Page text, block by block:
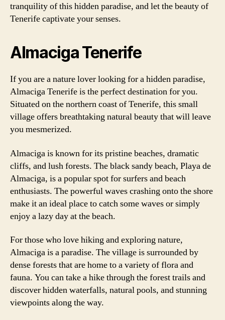
tranquility of this hidden paradise, and let the beauty of
Tenerife captivate your senses.
Almaciga Tenerife
If you are a nature lover looking for a hidden paradise,
Almaciga Tenerife is the perfect destination for you.
Situated on the northern coast of Tenerife, this small
village offers breathtaking natural beauty that will leave
you mesmerized.
Almaciga is known for its pristine beaches, dramatic
cliffs, and lush forests. The black sandy beach, Playa de
Almaciga, is a popular spot for surfers and beach
enthusiasts. The powerful waves crashing onto the shore
make it an ideal place to catch some waves or simply
enjoy a lazy day at the beach.
For those who love hiking and exploring nature,
Almaciga is a paradise. The village is surrounded by
dense forests that are home to a variety of flora and
fauna. You can take a hike through the forest trails and
discover hidden waterfalls, natural pools, and stunning
viewpoints along the way.